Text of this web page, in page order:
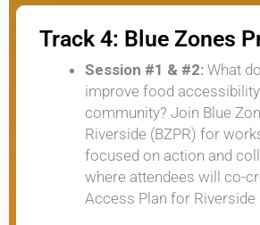
Track 4: Blue Zones
Session #1 & #2: What
improve food
community? Join Blue
Riverside (BZPR) for
focused on action and
where attendees will co-
Access Plan for Riverside